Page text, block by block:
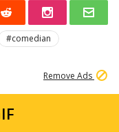
#comedian
Remove Ads